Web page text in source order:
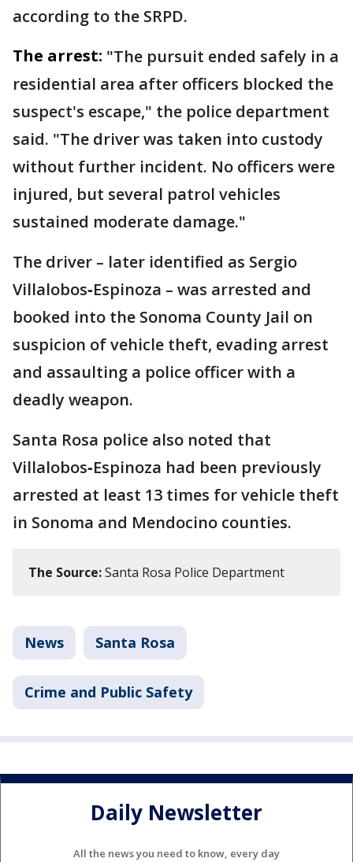
according to the SRPD.
The arrest: "The pursuit ended safely in a
residential area after officers blocked the
suspect's escape," the police department
said. "The driver was taken into custody
without further incident. No officers were
injured, but several patrol vehicles
sustained moderate damage."
The driver – later identified as Sergio
Villalobos‑Espinoza – was arrested and
booked into the Sonoma County Jail on
suspicion of vehicle theft, evading arrest
and assaulting a police officer with a
deadly weapon.
Santa Rosa police also noted that
Villalobos‑Espinoza had been previously
arrested at least 13 times for vehicle theft
in Sonoma and Mendocino counties.
The Source:Santa Rosa Police Department
News Santa Rosa
Crime and Public Safety
Daily Newsletter
All the news you need to know, every day